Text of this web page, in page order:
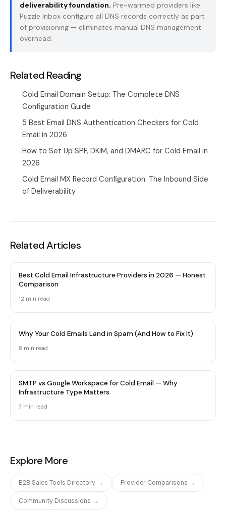
deliverability foundation. Pre-warmed providers like
Puzzle Inbox configure all DNS records correctly as part
of provisioning — eliminates manual DNS management
overhead.
Related Reading
Cold Email Domain Setup: The Complete DNS
Configuration Guide
5 Best Email DNS Authentication Checkers for Cold
Email in 2026
How to Set Up SPF, DKIM, and DMARC for Cold Email in
2026
Cold Email MX Record Configuration: The Inbound Side
of Deliverability
Related Articles
Best Cold Email Infrastructure Providers in 2026 — Honest
Comparison
12 min read
Why Your Cold Emails Land in Spam (And How to Fix It)
8 min read
SMTP vs Google Workspace for Cold Email — Why
Infrastructure Type Matters
7 min read
Explore More
B2B Sales Tools Directory → Provider Comparisons →
Community Discussions →